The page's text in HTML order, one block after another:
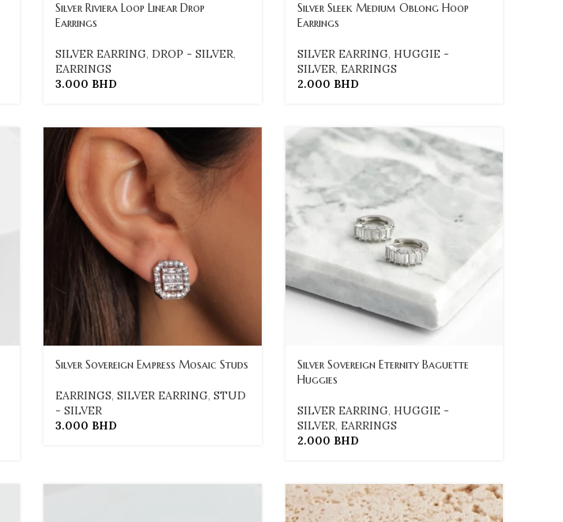
Silver Riviera Loop Linear Drop
Earrings
SILVER EARRING, DROP - SILVER,
EARRINGS
3.000 BHD
Silver Sleek Medium Oblong Hoop
Earrings
SILVER EARRING, HUGGIE -
SILVER, EARRINGS
2.000 BHD
Silver Sovereign Empress Mosaic Studs
EARRINGS, SILVER EARRING, STUD
- SILVER
3.000 BHD
Silver Sovereign Eternity Baguette
Huggies
SILVER EARRING, HUGGIE -
SILVER, EARRINGS
2.000 BHD